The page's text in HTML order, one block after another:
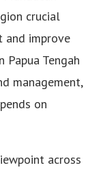
crucial
and improve
Papua Tengah
management,
on
across